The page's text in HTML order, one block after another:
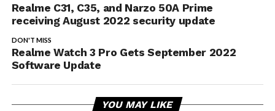
Realme C31, C35, and Narzo 50A Prime
receiving August 2022 security update
DON'T MISS
Realme Watch 3 Pro Gets September 2022
Software Update
YOU MAY LIKE